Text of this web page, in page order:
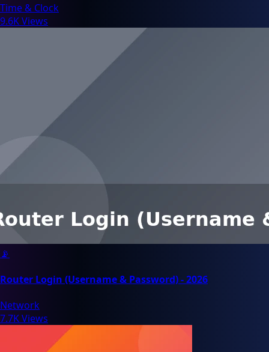
Time & Clock
9.6K Views
📡
Router Login (Username & Password) - 2026
Network
7.7K Views